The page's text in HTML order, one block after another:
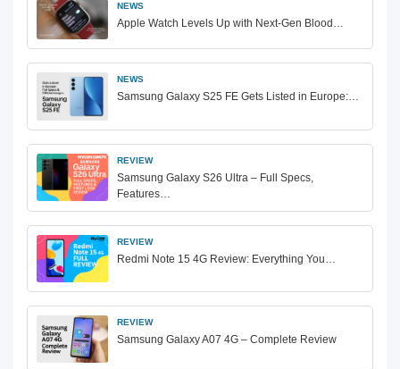
NEWS
Apple Watch Levels Up with Next-Gen Blood…
NEWS
Samsung Galaxy S25 FE Gets Listed in Europe:…
REVIEW
Samsung Galaxy S26 Ultra – Full Specs,
Features…
REVIEW
Redmi Note 15 4G Review: Everything You…
REVIEW
Samsung Galaxy A07 4G – Complete Review